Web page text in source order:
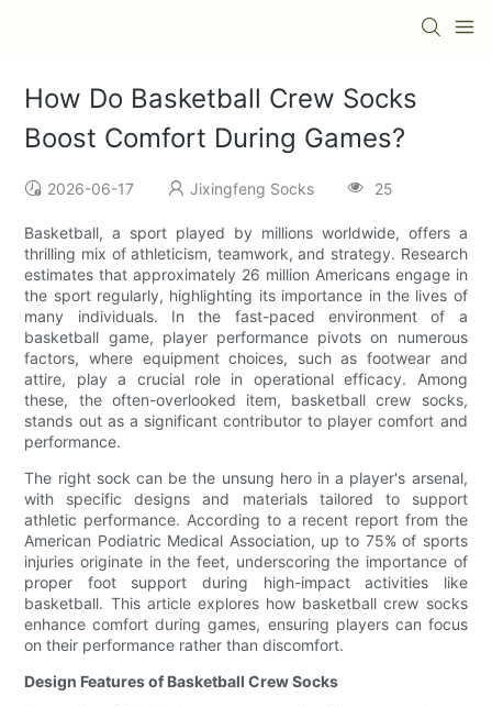
How Do Basketball Crew Socks
Boost Comfort During Games?
2026-06-17 Jixingfeng Socks 25
Basketball, a sport played by millions worldwide, offers a
thrilling mix of athleticism, teamwork, and strategy. Research
estimates that approximately 26 million Americans engage in
the sport regularly, highlighting its importance in the lives of
many individuals. In the fast-paced environment of a
basketball game, player performance pivots on numerous
factors, where equipment choices, such as footwear and
attire, play a crucial role in operational efficacy. Among
these, the often-overlooked item, basketball crew socks,
stands out as a significant contributor to player comfort and
performance.
The right sock can be the unsung hero in a player's arsenal,
with specific designs and materials tailored to support
athletic performance. According to a recent report from the
American Podiatric Medical Association, up to 75% of sports
injuries originate in the feet, underscoring the importance of
proper foot support during high-impact activities like
basketball. This article explores how basketball crew socks
enhance comfort during games, ensuring players can focus
on their performance rather than discomfort.
Design Features of Basketball Crew Socks